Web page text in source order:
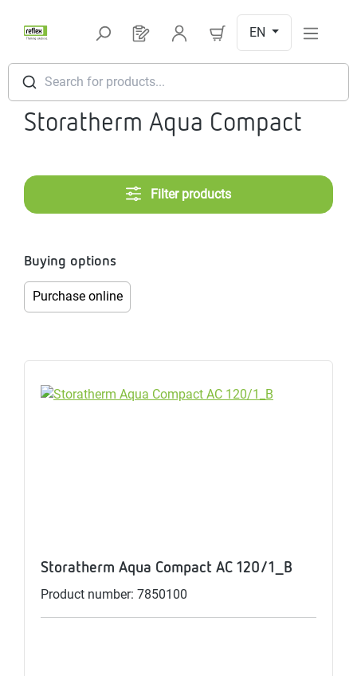
Search for products...
You have 0 products on your
EN
Storatherm Aqua Compact
Filter products
Buying options
Purchase online
Storatherm Aqua Compact AC 120/1_B
Product number: 7850100